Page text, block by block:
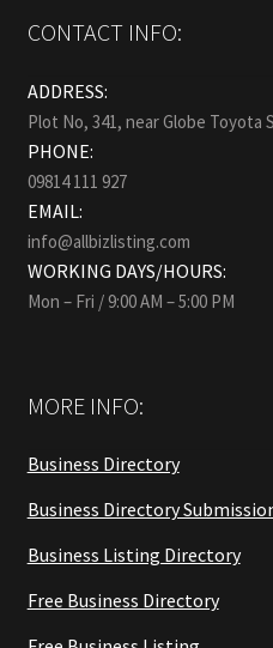
CONTACT INFO:
ADDRESS:
Plot No, 341, near Globe Toyota
PHONE:
09814 111 927
EMAIL:
info@allbizlisting.com
WORKING DAYS/HOURS:
Mon – Fri / 9:00 AM – 5:00 PM
MORE INFO:
Business Directory
Business Directory
Business Listing Directory
Free Business Directory